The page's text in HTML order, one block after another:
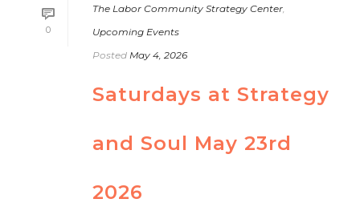
0
The Labor Community Strategy Center,
Upcoming Events
Posted May 4, 2026
Saturdays at Strategy
and Soul May 23rd
2026